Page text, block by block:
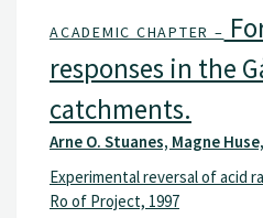
ACADEMIC CHAPTER –
responses in the
catchments.
Arne O. Stuanes, Magne
Experimental reversal of acid
Ro of Project, 1997